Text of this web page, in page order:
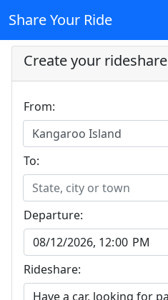
Share Your Ride
Create your rideshare
From:
Kangaroo Island
To:
State, city or town
Departure:
Rideshare: